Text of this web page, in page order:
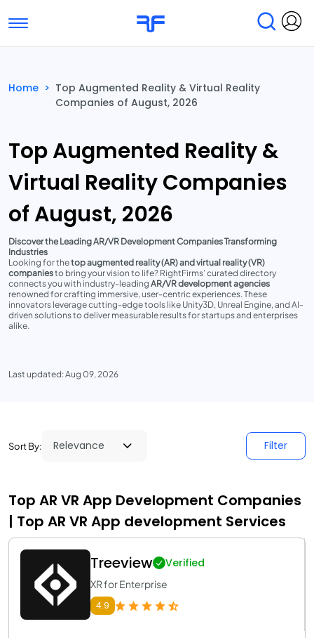
Toggle navigation
Submit Reviews Research & Surveys
Home > Top Augmented Reality & Virtual Reality
Companies of August, 2026
Top Augmented Reality &
Virtual Reality Companies
of August, 2026
Discover the Leading AR/VR Development Companies Transforming
Industries
Looking for thetop augmented reality (AR) and virtual reality (VR)
companiesto bring your vision to life? RightFirms’ curated directory
connects you with industry-leading AR/VR development agencies
renowned for crafting immersive, user-centric experiences. These
innovators leverage cutting-edge tools like Unity3D, Unreal Engine, and AI-
driven solutions to deliver measurable results for startups and enterprises
alike.
Last updated: Aug 09, 2026
Sort By: Filter
Top AR VR App Development Companies
| Top AR VR App development Services
Treeview Verified
XR for Enterprise
4.9